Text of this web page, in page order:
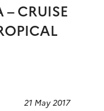
CRUISE
21 May 2017